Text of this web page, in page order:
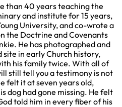
than 40 years teaching the
and institute for 15 years,
University, and co-wrote a
the Doctrine and Covenants
He has photographed and
in early Church history,
his family twice. With all of
still tell you a testimony is not
felt it at seven years old,
dog had gone missing. He felt
told him in every fiber of his